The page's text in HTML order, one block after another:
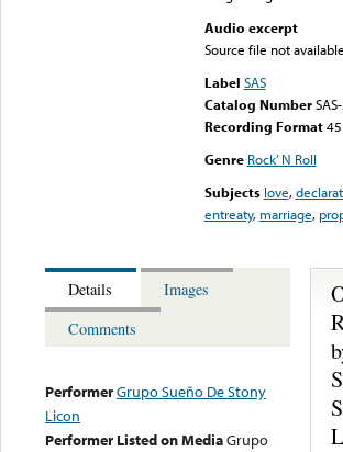
Audio excerpt
Source file not available
Label SAS
Catalog Number
Recording Format45
Genre Rock’ N Roll
Subjects love,
entreaty, marriage,
Details
Images
Comments
PerformerGrupo Sueño De Stony
Licon
Performer Listed on MediaGrupo